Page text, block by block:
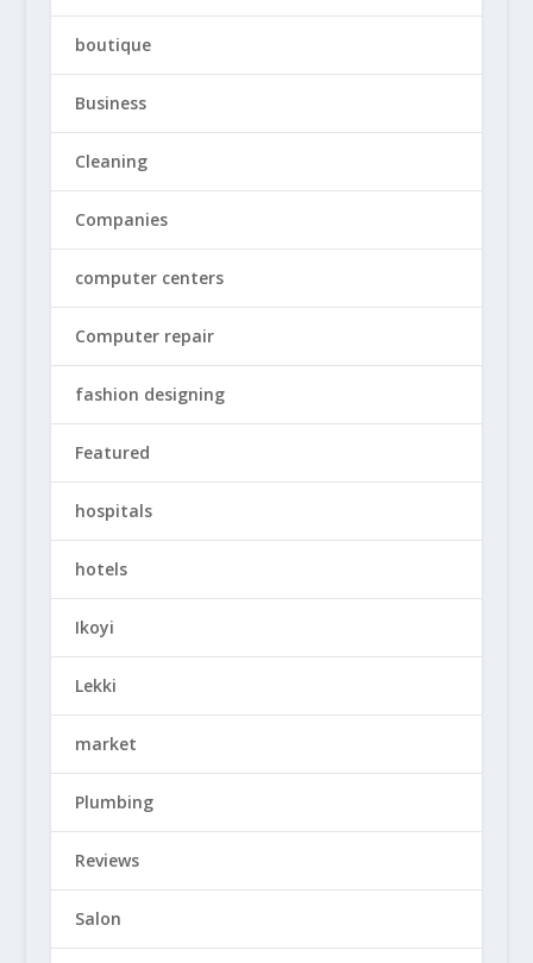
boutique
Business
Cleaning
Companies
computer centers
Computer repair
fashion designing
Featured
hospitals
hotels
Ikoyi
Lekki
market
Plumbing
Reviews
Salon